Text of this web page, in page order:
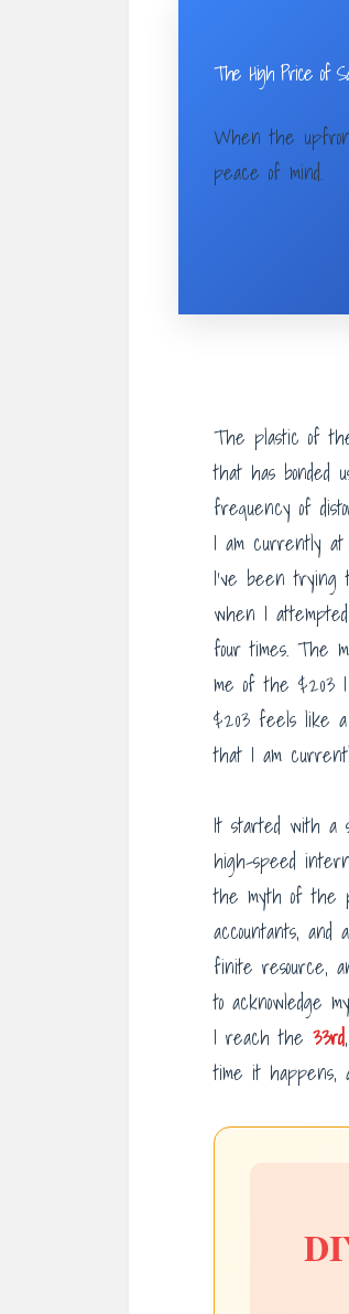
The High Price of
When the
peace of mind.
The plastic of
that has
frequency of
I am currently
I’ve been trying
when I
four times. The
me of the $203 I
$203 feels like a
that I am
It started with a
high-speed
the myth of the
accountants,
finite resource,
to acknowledge
I reach the 33rd
time it happens,